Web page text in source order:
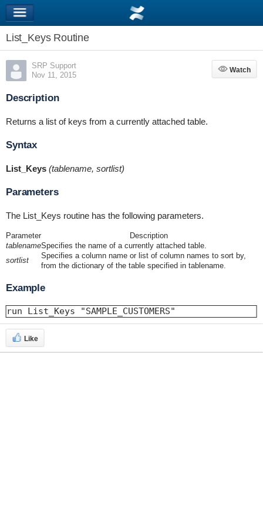
List_Keys Routine
SRP Support
Nov 11, 2015
Watch
Watch
Description
Returns a list of keys from a currently attached table.
Syntax
List_Keys (tablename, sortlist)
Parameters
The List_Keys routine has the following parameters.
Parameter
Description
tablenameSpecifies the name of a currently attached table.
sortlist
Specifies a column name or list of column names to sort by,
from the dictionary of the table specified in tablename.
Example
run List_Keys "SAMPLE_CUSTOMERS"
Like